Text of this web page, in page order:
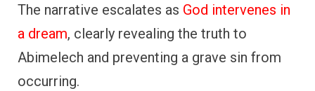
The narrative escalates as God intervenes in
a dream, clearly revealing the truth to
Abimelech and preventing a grave sin from
occurring.